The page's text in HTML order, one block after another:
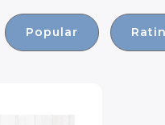
Popular